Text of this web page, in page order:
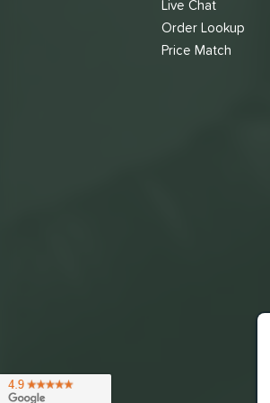
Live Chat
Order Lookup
Price Match